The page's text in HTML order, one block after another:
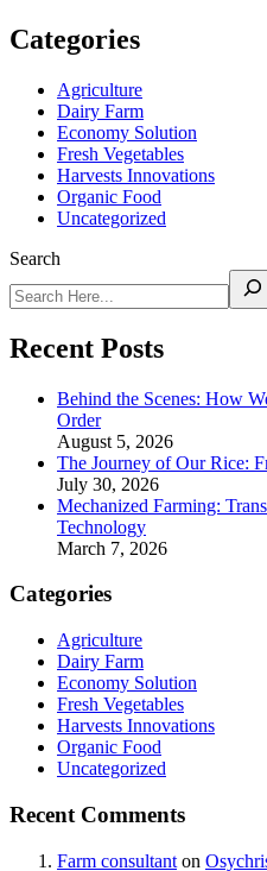
Categories
Agriculture
Dairy Farm
Economy Solution
Fresh Vegetables
Harvests Innovations
Organic Food
Uncategorized
Search
Recent Posts
Behind the Scenes: How
Order
August 5, 2026
The Journey of Our Rice:
July 30, 2026
Mechanized Farming:
Technology
March 7, 2026
Categories
Agriculture
Dairy Farm
Economy Solution
Fresh Vegetables
Harvests Innovations
Organic Food
Uncategorized
Recent Comments
Farm consultant on